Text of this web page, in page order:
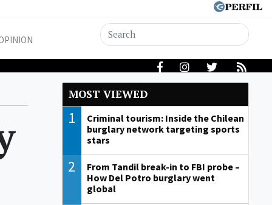
MOST VIEWED
1
Criminal tourism: Inside the Chilean
burglary network targeting sports
stars
2
From Tandil break-in to FBI probe –
How Del Potro burglary went
global